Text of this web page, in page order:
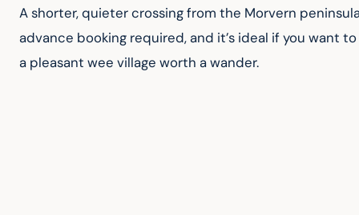
A shorter, quieter crossing from the Morvern
advance booking required, and it’s ideal if you want
a pleasant wee village worth a wander.